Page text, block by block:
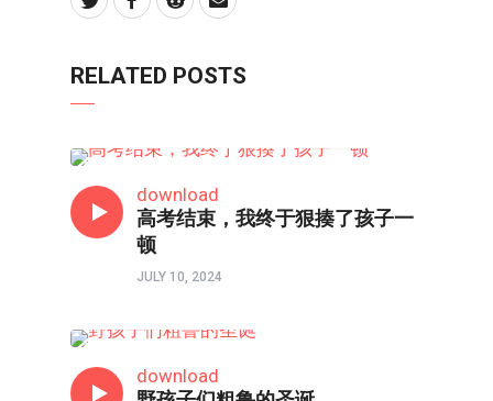
RELATED POSTS
download
高考结束，我终于狠揍了孩子一
顿
JULY 10, 2024
download